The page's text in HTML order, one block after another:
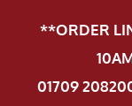
**ORDER
01709